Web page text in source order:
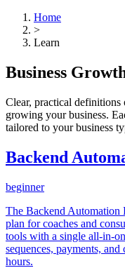
Home
>
Learn
Business
Clear, practical definitions
growing your business.
tailored to your business
Backend
beginner
The Backend Automation
plan for coaches and
tools with a single all-in-
sequences, payments,
hours.